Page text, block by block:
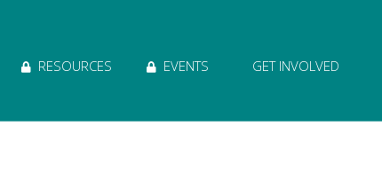
RESOURCES EVENTS GET INVOLVED